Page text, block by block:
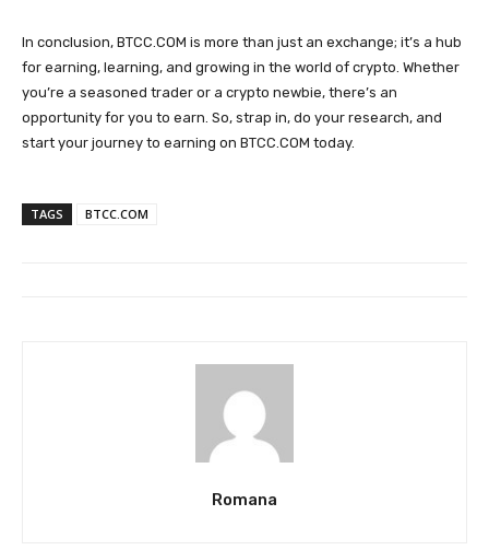
In conclusion, BTCC.COM is more than just an exchange; it’s a hub
for earning, learning, and growing in the world of crypto. Whether
you’re a seasoned trader or a crypto newbie, there’s an
opportunity for you to earn. So, strap in, do your research, and
start your journey to earning on BTCC.COM today.
TAGS BTCC.COM
Romana